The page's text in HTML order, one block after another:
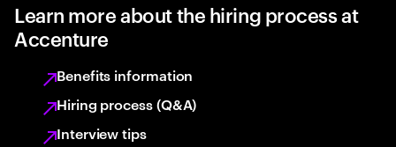
Learn more about the hiring process at
Accenture
Benefits information
Hiring process (Q&A)
Interview tips